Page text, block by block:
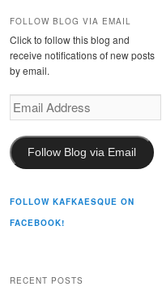
FOLLOW BLOG VIA EMAIL
Click to follow this blog and
receive notifications of new posts
by email.
Email
Address
Follow Blog via Email
FOLLOW KAFKAESQUE ON
FACEBOOK!
RECENT POSTS